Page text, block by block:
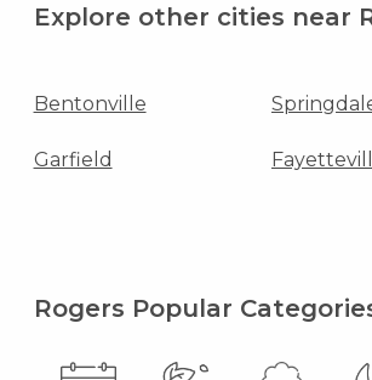
Explore other cities near
Bentonville
Garfield
Rogers Popular